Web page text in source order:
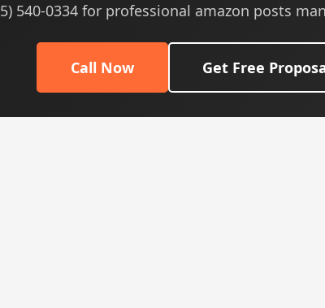
540-0334 for professional amazon posts
Call Now Get Free